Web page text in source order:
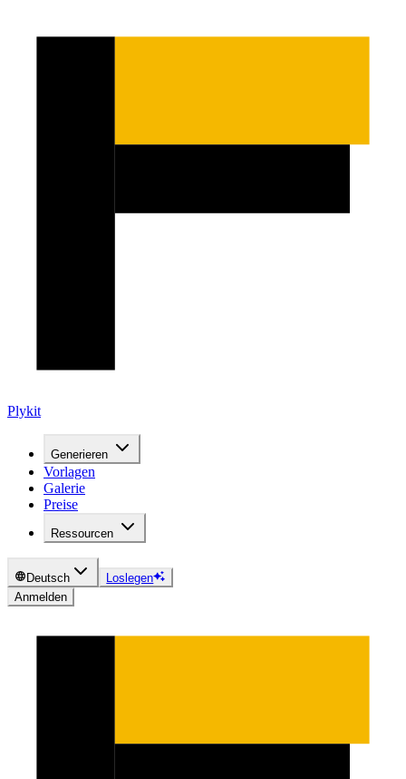
Plykit
Generieren
Vorlagen
Galerie
Preise
Ressourcen
Deutsch
Loslegen
Anmelden